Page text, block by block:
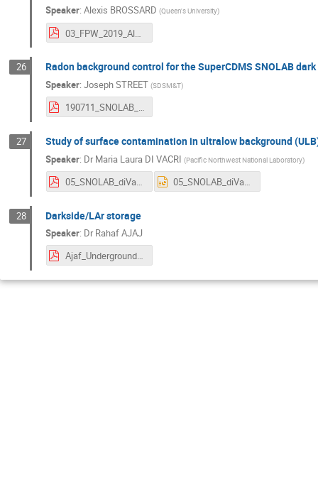
Speaker:Alexis BROSSARD (Queen's University)
26 Radon background control for the SuperCDMS SNOLAB
Speaker:Joseph STREET (SDSM&T)
190711_SNOLAB_FPW_JosephStreet_v7_red.pdf
27 Study of surface contamination in ultralow background
Speaker: DrMaria Laura DI VACRI (Pacific Northwest National Laboratory)
05_SNOLAB_diVacri_v2.pdf 05_SNOLAB_diVacri_v2.pptx
28 Darkside/LAr storage
Speaker: DrRahaf AJAJ
Ajaf_UndergroundArgon.pdf